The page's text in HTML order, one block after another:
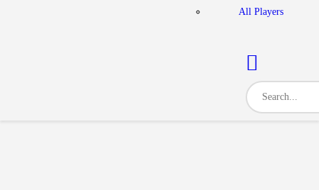
All Players